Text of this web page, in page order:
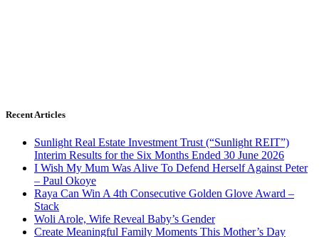
Recent Articles
Sunlight Real Estate Investment Trust (“Sunlight REIT”)
Interim Results for the Six Months Ended 30 June 2026
I Wish My Mum Was Alive To Defend Herself Against Peter
– Paul Okoye
Raya Can Win A 4th Consecutive Golden Glove Award –
Stack
Woli Arole, Wife Reveal Baby’s Gender
Create Meaningful Family Moments This Mother’s Day